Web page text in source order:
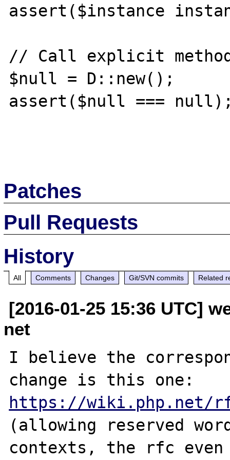
assert($instance
// Call explicit
$null = D::new();
assert($null ===
Patches
Pull Requests
History
All Comments Changes Git/SVN commits Related
[2016-01-25 15:36 UTC]
net
I believe the
https://wiki.php.net/
(allowing reserved
contexts, the rfc even